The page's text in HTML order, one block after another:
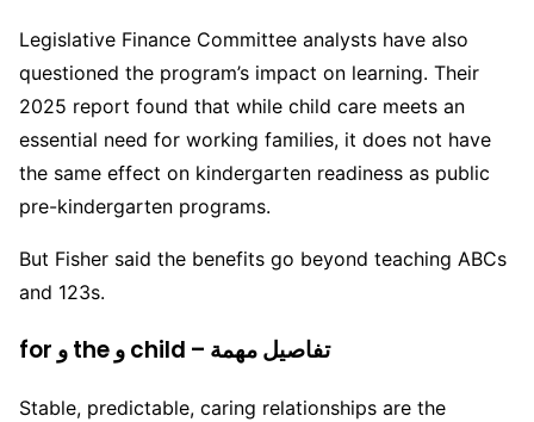
Legislative Finance Committee analysts have also
questioned the program’s impact on learning. Their
2025 report found that while child care meets an
essential need for working families, it does not have
the same effect on kindergarten readiness as public
pre-kindergarten programs.
But Fisher said the benefits go beyond teaching ABCs
and 123s.
for و the و child – تفاصيل مهمة
Stable, predictable, caring relationships are the